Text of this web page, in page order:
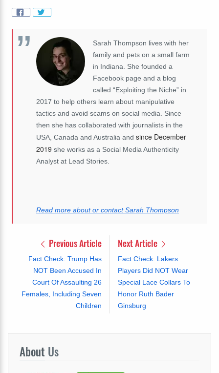
Sarah Thompson lives with her
family and pets on a small farm
in Indiana. She founded a
Facebook page and a blog
called “Exploiting the Niche” in
2017 to help others learn about manipulative
tactics and avoid scams on social media. Since
then she has collaborated with journalists in the
USA, Canada and Australia and since December
2019 she works as a Social Media Authenticity
Analyst at Lead Stories.
Read more about or contact Sarah Thompson
Previous Article
Fact Check: Trump Has
NOT Been Accused In
Court Of Assaulting 26
Females, Including Seven
Children
Next Article
Fact Check: Lakers
Players Did NOT Wear
Special Lace Collars To
Honor Ruth Bader
Ginsburg
About Us